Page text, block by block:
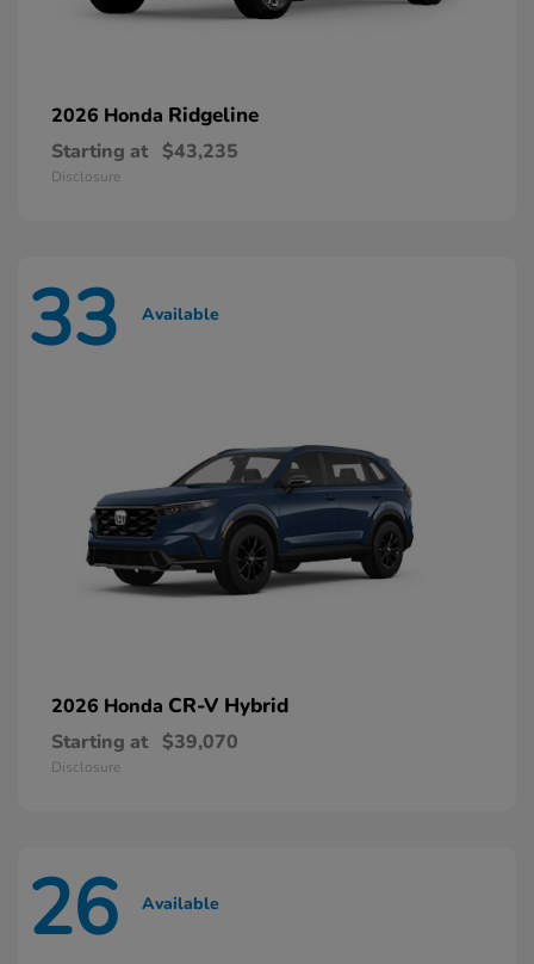
2026 Honda Ridgeline
Starting at $43,235
Disclosure
33 Available
2026 Honda CR-V Hybrid
Starting at $39,070
Disclosure
26 Available